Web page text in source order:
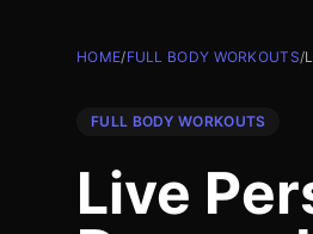
HOME/FULL BODY WORKOUTS/
FULL BODY WORKOUTS
Live